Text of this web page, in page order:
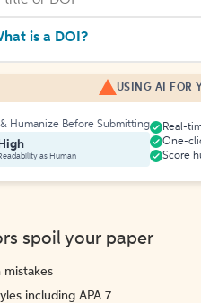
is a DOI?
USING AI FOR
Humanize Before Submitting
High
as Human
Real-
One-
Score
spoil your paper
mistakes
including APA 7